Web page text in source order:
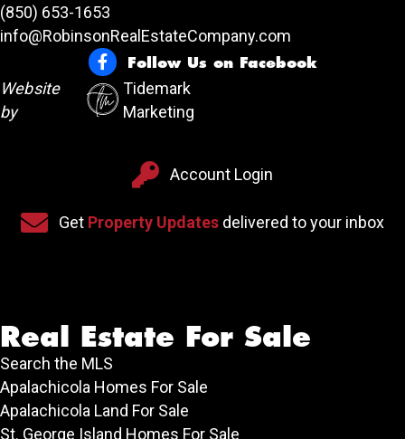
(850) 653-1653
info@RobinsonRealEstateCompany.com
Follow Us on Facebook
Follow Us on Facebook
Website
by
Tidemark
Marketing
Sign up for our newsletter
Get Property Updates delivered to your inbox
Account Login
Account Login
Real Estate For Sale
Search the MLS
Apalachicola Homes For Sale
Apalachicola Land For Sale
St. George Island Homes For Sale